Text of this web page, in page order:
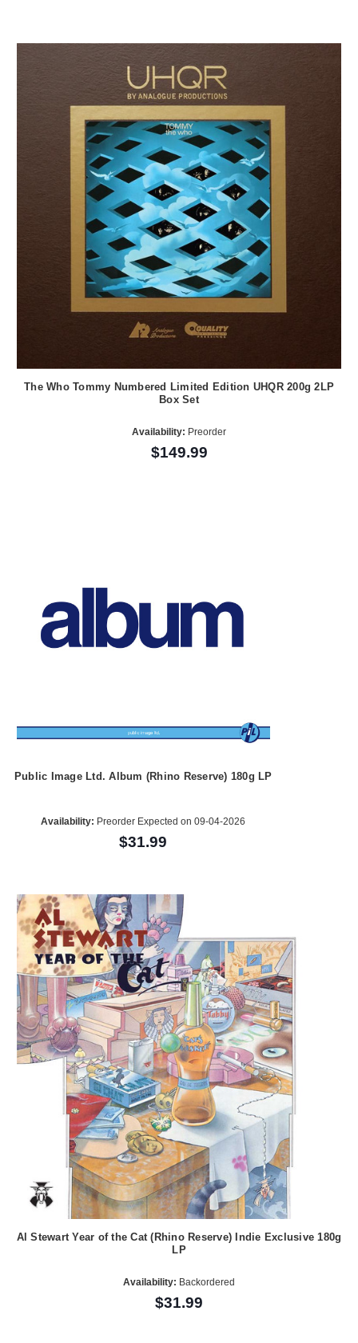
The Who Tommy Numbered Limited Edition UHQR 200g 2LP
Box Set
Availability: Preorder
$149.99
Public Image Ltd. Album (Rhino Reserve) 180g LP
Availability: Preorder Expected on 09-04-2026
$31.99
Al Stewart Year of the Cat (Rhino Reserve) Indie Exclusive 180g
LP
Availability: Backordered
$31.99